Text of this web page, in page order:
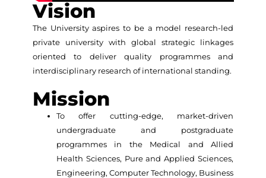
Vision
The University aspires to be a model research-led
private university with global strategic linkages
oriented to deliver quality programmes and
interdisciplinary research of international standing.
Mission
To offer cutting-edge, market-driven
undergraduate and postgraduate
programmes in the Medical and Allied
Health Sciences, Pure and Applied Sciences,
Engineering, Computer Technology, Business